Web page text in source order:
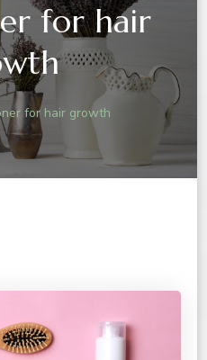
for hair
for hair growth